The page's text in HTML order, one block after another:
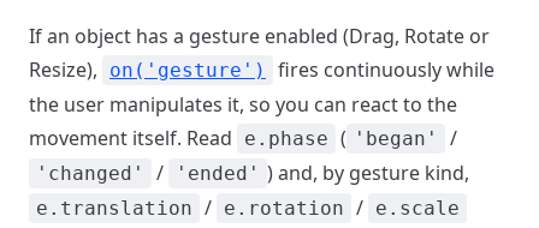
If an object has a gesture enabled (Drag, Rotate or
Resize),
on('gesture')
fires continuously while
the user manipulates it, so you can react to the
movement itself. Read
e.phase ( 'began' /
'changed' / 'ended' ) and, by gesture kind,
e.translation / e.rotation / e.scale